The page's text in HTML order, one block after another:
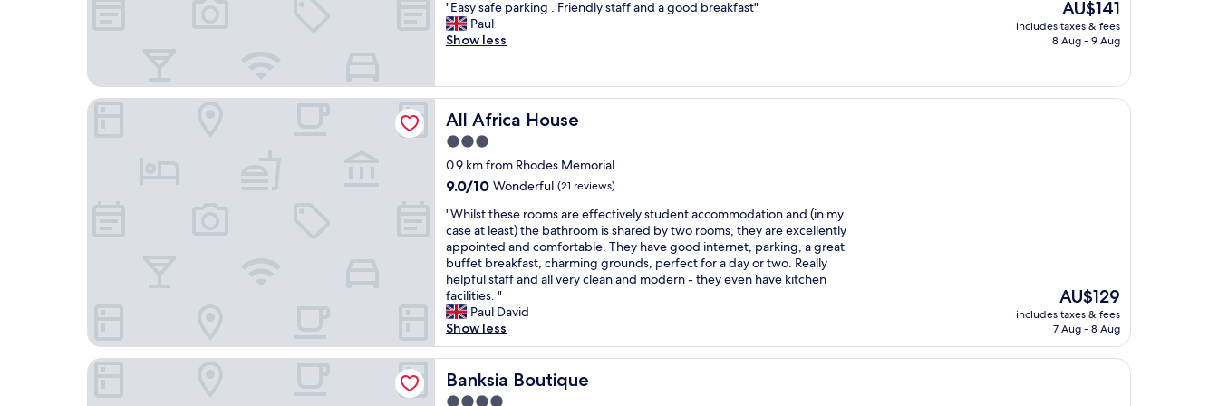
o
r
t
l
e
a
n
d
l
e
a
n
.
"
g
p
l
e
W
o
u
d
r
e
c
o
m
m
n
d
.
"
i
n
g
n
d
V
i
l
a
P
u
c
c
i
n
i
w
a
s
t
h
e
l
p
t
a
f
f
,
d
i
c
i
o
u
s
f
o
o
of
10,
Wonderful,
"
E
a
s
a
f
e
p
a
r
i
n
g
.
F
r
i
e
n
y
"Easy safe parking . Friendly staff and a good breakfast"
Paul
Show less
The
price
is
AU$141
includes taxes & fees
8 Aug - 9 Aug
All Africa House
All Africa House
3.0
star
property
0.9 km from Rhodes Memorial
9.0
of
10,
Wonderful,
(21
reviews)
9.0/10 Wonderful (21 reviews)
"
W
h
i
l
s
t
t
h
e
s
e
"Whilst these rooms are effectively student accommodation and (in my
case at least) the bathroom is shared by two rooms, they are excellently
appointed and comfortable. They have good internet, parking, a great
buffet breakfast, charming grounds, perfect for a day or two. Really
helpful staff and all very clean and modern - they even have kitchen
facilities. "
Paul David
Show less
The
price
is
AU$129
includes taxes & fees
7 Aug - 8 Aug
All Africa House
Banksia Boutique
Banksia Boutique
Banksia Boutique